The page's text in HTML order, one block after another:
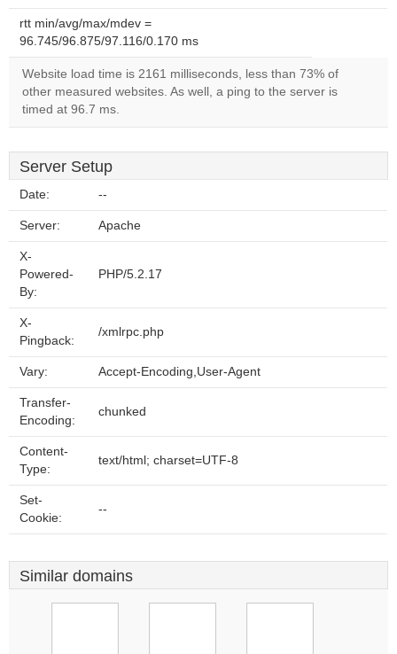
rtt min/avg/max/mdev =
96.745/96.875/97.116/0.170 ms
Website load time is 2161 milliseconds, less than 73% of
other measured websites. As well, a ping to the server is
timed at 96.7 ms.
Server Setup
Date: --
Server: Apache
X-
Powered-
By:
PHP/5.2.17
X-
Pingback:
/xmlrpc.php
Vary: Accept-Encoding,User-Agent
Transfer-
Encoding:
chunked
Content-
Type:
text/html; charset=UTF-8
Set-
Cookie:
--
Similar domains